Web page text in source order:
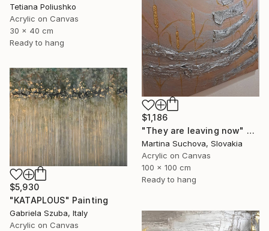
Tetiana Poliushko
Acrylic on Canvas
30 x 40 cm
Ready to hang
$1,186
"They are leaving now" Painting
Martina Suchova, Slovakia
Acrylic on Canvas
100 x 100 cm
Ready to hang
$5,930
"KATAPLOUS" Painting
Gabriela Szuba, Italy
Acrylic on Canvas